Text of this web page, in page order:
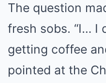
The question
fresh sobs. “I… I
getting coffee
pointed at the